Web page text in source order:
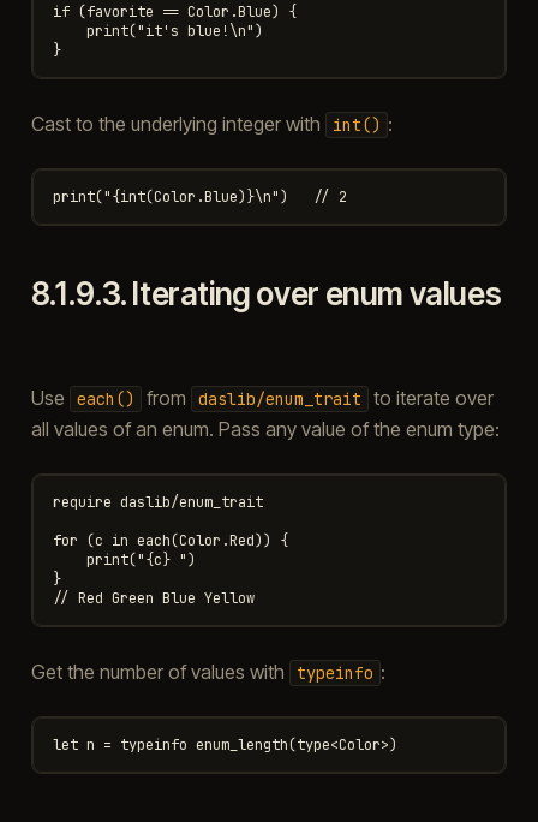
if (favorite == Color.Blue) {
    print("it's blue!\n")
}
Cast to the underlying integer with int() :
8.1.9.3.Iterating over enum values
Use each() from daslib/enum_trait
to iterate over
all values of an enum. Pass any value of the enum type:
require daslib/enum_trait
for (c in each(Color.Red)) {
    print("{c} ")
}
// Red Green Blue Yellow
Get the number of values with typeinfo :